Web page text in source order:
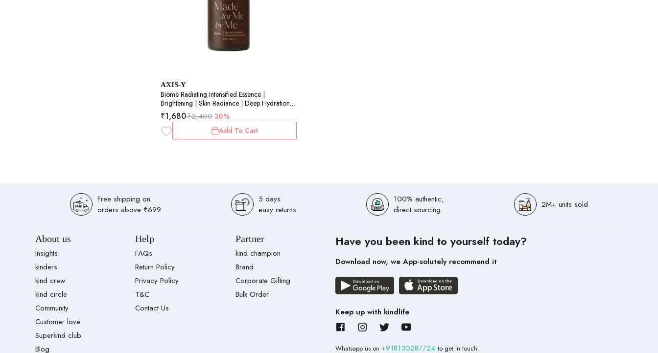
AXIS-Y
Biome Radiating Intensified Essence |
Brightening | Skin Radiance | Deep Hydration |
50ml
₹1,680₹2,40030%
Add To Cart
Free shipping on
orders above ₹699
5 days
easy returns
100% authentic,
direct sourcing
2M+ units sold
About us
Insights
kinders
kind crew
kind circle
Community
Customer love
Superkind club
Blog
Help
FAQs
Return Policy
Privacy Policy
T&C
Contact Us
Partner
kind champion
Brand
Corporate Gifting
Bulk Order
Have you been kind to yourself today?
Download now, we App-solutely recommend it
Keep up with kindlife
Whatsapp us on +918130287724 to get in touch.